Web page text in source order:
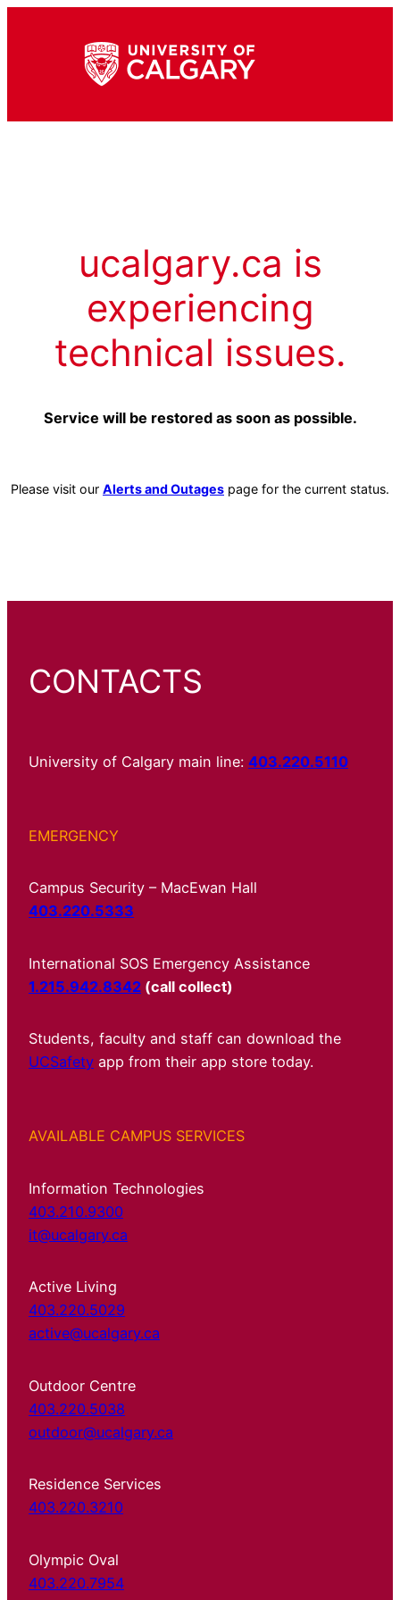
ucalgary.ca is
experiencing
technical issues.
Service will be restored as soon as possible.
Please visit our Alerts and Outages page for the current status.
CONTACTS
University of Calgary main line: 403.220.5110
EMERGENCY
Campus Security – MacEwan Hall
403.220.5333
International SOS Emergency Assistance
1.215.942.8342 (call collect)
Students, faculty and staff can download the
UCSafety app from their app store today.
AVAILABLE CAMPUS SERVICES
Information Technologies
403.210.9300
it@ucalgary.ca
Active Living
403.220.5029
active@ucalgary.ca
Outdoor Centre
403.220.5038
outdoor@ucalgary.ca
Residence Services
403.220.3210
Olympic Oval
403.220.7954